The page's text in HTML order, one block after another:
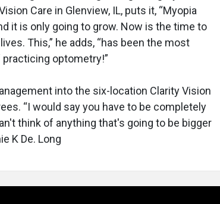
Care in Glenview, IL, puts it, “Myopia
it is only going to grow. Now is the time to
This,” he adds, “has been the most
optometry!”
into the six-location Clarity Vision
“I would say you have to be completely
think of anything that's going to be bigger
K De. Long